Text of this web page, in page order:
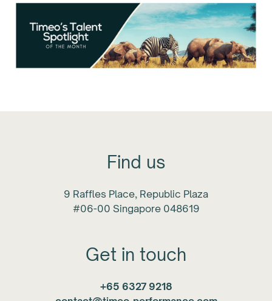
Find us
9 Raffles Place, Republic Plaza
#06-00 Singapore 048619
Get in touch
+65 6327 9218